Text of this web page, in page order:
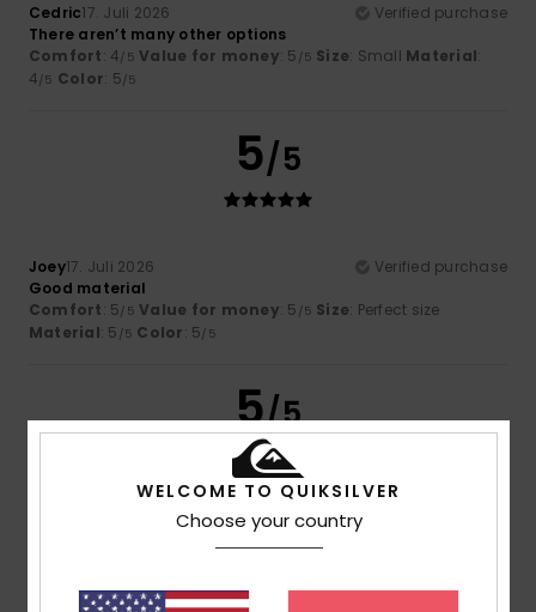
Cedric17. Juli 2026
Verified purchase
There aren’t many other options
Comfort: 4/5 Value for money: 5 /5 Size: Small Material:
4/5 Color: 5/5
5/5
Joey17. Juli 2026
Verified purchase
Good material
Comfort: 5/5 Value for money: 5 /5 Size: Perfect size
Material: 5 /5 Color: 5/5
5/5
Material: 5/5 Color: 5/5
WELCOME TO QUIKSILVER
Choose your country